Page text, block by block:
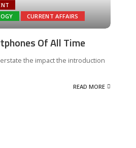
CURRENT AFFAIRS
Of All Time
the impact the introduction
READ MORE